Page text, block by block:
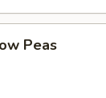
Peas